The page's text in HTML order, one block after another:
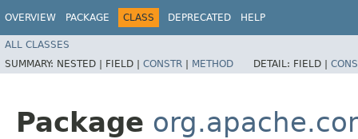
OVERVIEW PACKAGE CLASS DEPRECATED HELP
ALL CLASSES
SUMMARY: NESTED | FIELD | CONSTR | METHOD DETAIL: FIELD |
Package